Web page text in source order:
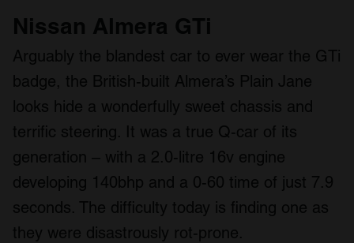
Nissan Almera GTi
Arguably the blandest car to ever wear the GTi
badge, the British-built Almera’s Plain Jane
looks hide a wonderfully sweet chassis and
terrific steering. It was a true Q-car of its
generation – with a 2.0-litre 16v engine
developing 140bhp and a 0-60 time of just 7.9
seconds. The difficulty today is finding one as
they were disastrously rot-prone.